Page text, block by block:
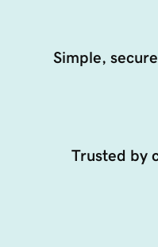
Simple,
Trusted by